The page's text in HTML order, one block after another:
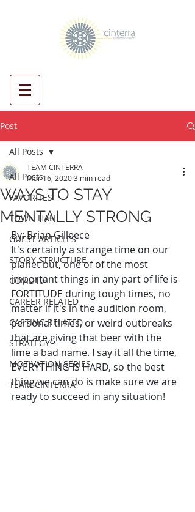
Post
All Posts
FAVORITES
TOWN HALL
GUEST ARTICLES
STORY STRUCTURE
COVID19
CAREER RELATED
CASTING RELATED
STRATEGY
MOTIVATION SERIES
TEAM CINTERRA
All Posts
WAYS TO STAY
MENTALLY STRONG
TEAM CINTERRA
Mar 16, 20203 min read
By: Brian Gilleece
It's certainly a strange time on our
planet but, one of of the most
important things in any part of life is
FORTITUDE during tough times, no
matter if it's in the audition room,
personal times, or weird outbreaks
that are giving that beer with the
lime a bad name. I say it all the time,
EVERYTHING IS HARD, so the best
thing we can do is make sure we are
ready to succeed in any situation!